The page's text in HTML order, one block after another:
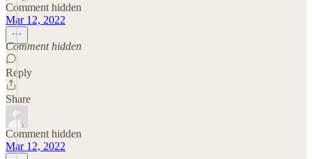
Comment hidden
Mar 12, 2022
Comment hidden
Reply
Share
Comment hidden
Mar 12, 2022